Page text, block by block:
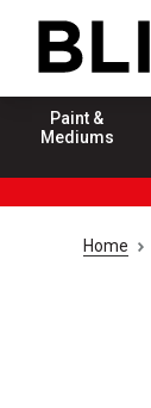
Paint &
Mediums
Home